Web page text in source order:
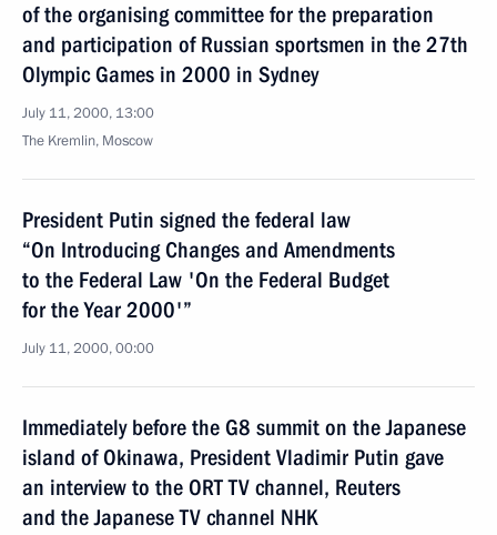
of the organising committee for the preparation
and participation of Russian sportsmen in the 27th
Olympic Games in 2000 in Sydney
July 11, 2000, 13:00
The Kremlin, Moscow
President Putin signed the federal law
“On Introducing Changes and Amendments
to the Federal Law 'On the Federal Budget
for the Year 2000'”
July 11, 2000, 00:00
Immediately before the G8 summit on the Japanese
island of Okinawa, President Vladimir Putin gave
an interview to the ORT TV channel, Reuters
and the Japanese TV channel NHK